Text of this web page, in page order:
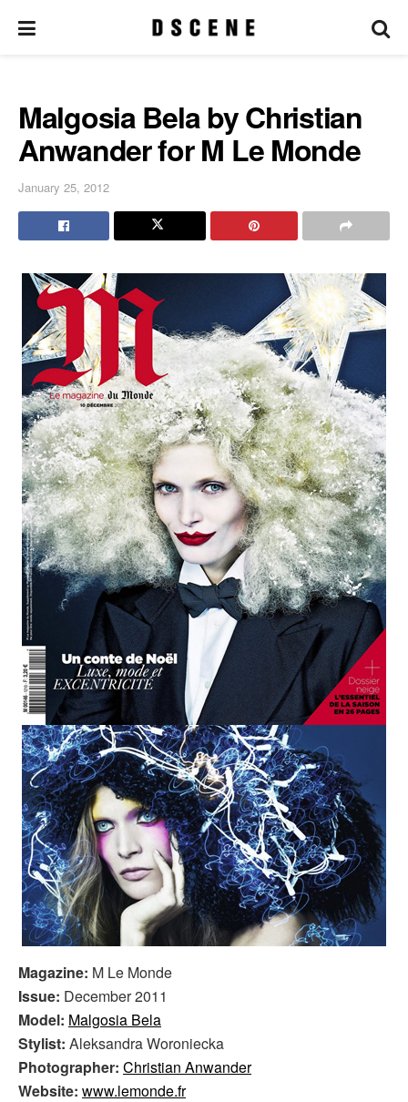
Malgosia Bela by Christian
Anwander for M Le Monde
January 25, 2012
Magazine: M Le Monde
Issue: December 2011
Model: Malgosia Bela
Stylist: Aleksandra Woroniecka
Photographer: Christian Anwander
Website: www.lemonde.fr